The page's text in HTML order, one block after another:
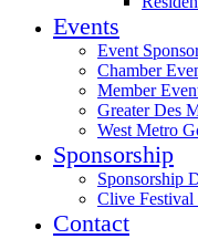
Events
Event
Chamber
Member
Greater Des
West Metro
Sponsorship
Sponsorship
Clive Festival
Contact